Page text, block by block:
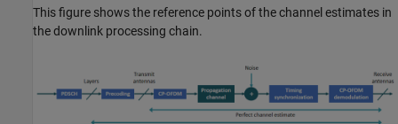
This figure shows the reference points of the channel estimates in
the downlink processing chain.